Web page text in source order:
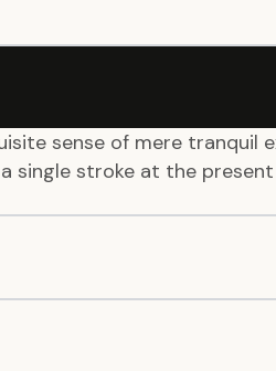
sense of mere tranquil
single stroke at the